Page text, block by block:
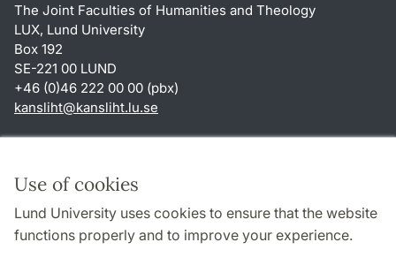
Use of cookies
Lund University uses cookies to ensure that the website
functions properly and to improve your experience.
The Joint Faculties of Humanities and Theology
LUX, Lund University
Box 192
SE-221 00 LUND
+46 (0)46 222 00 00 (pbx)
kansliht@kansliht.lu.se
About this website and cookies
Privacy policy
Accessibility